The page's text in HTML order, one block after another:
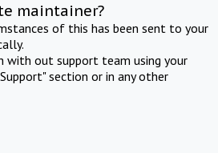
maintainer?
of this has been sent to your
with out support team using your
section or in any other